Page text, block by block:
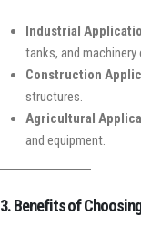
Industrial
tanks, and machinery
Construction
structures.
Agricultural
and equipment.
3. Benefits of